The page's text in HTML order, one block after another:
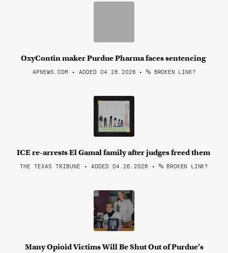
OxyContin maker Purdue Pharma faces sentencing
APNEWS.COM • ADDED 04.28.2026 • BROKEN LINK?
ICE re-arrests El Gamal family after judges freed them
THE TEXAS TRIBUNE • ADDED 04.26.2026 • BROKEN LINK?
Many Opioid Victims Will Be Shut Out of Purdue’s